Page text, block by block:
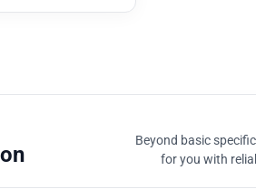
Beyond basic
for you with